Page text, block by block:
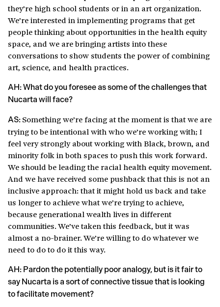
they’re high school students or in an art organization.
We’re interested in implementing programs that get
people thinking about opportunities in the health equity
space, and we are bringing artists into these
conversations to show students the power of combining
art, science, and health practices.
AH: What do you foresee as some of the challenges that
Nucarta will face?
AS: Something we’re facing at the moment is that we are
trying to be intentional with who we’re working with; I
feel very strongly about working with Black, brown, and
minority folk in both spaces to push this work forward.
We should be leading the racial health equity movement.
And we have received some pushback that this is not an
inclusive approach: that it might hold us back and take
us longer to achieve what we’re trying to achieve,
because generational wealth lives in different
communities. We’ve taken this feedback, but it was
almost a no-brainer. We’re willing to do whatever we
need to do to do it this way.
AH: Pardon the potentially poor analogy, but is it fair to
say Nucarta is a sort of connective tissue that is looking
to facilitate movement?